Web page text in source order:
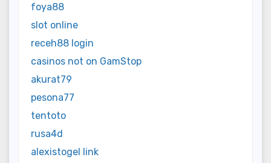
foya88
slot online
receh88 login
casinos not on GamStop
akurat79
pesona77
tentoto
rusa4d
alexistogel link